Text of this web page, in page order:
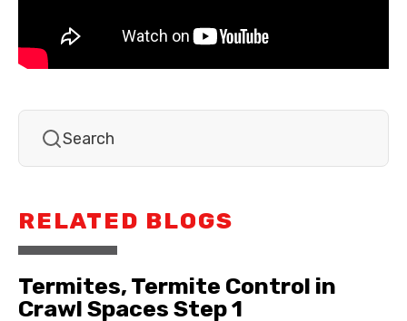
RELATED BLOGS
Termites, Termite Control in
Crawl Spaces Step 1